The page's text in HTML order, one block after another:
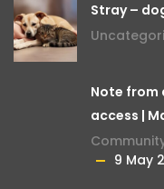
Stray –
Note from
access |
9 May